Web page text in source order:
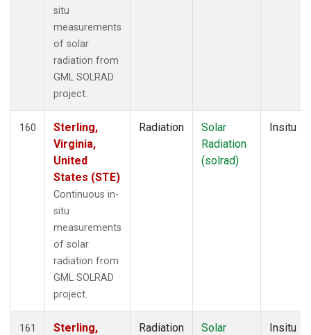
situ
measurements
of solar
radiation from
GML SOLRAD
project.
160
Sterling,
Virginia,
United
States (STE)
Continuous in-
situ
measurements
of solar
radiation from
GML SOLRAD
project.
Radiation
Solar
Radiation
(solrad)
Insitu
161
Sterling,
Radiation
Solar
Insitu